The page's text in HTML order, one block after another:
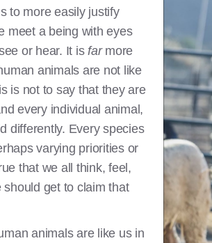
to more easily justify
meet a being with eyes
or hear. It is farmore
animals are not like
is not to say that they are
every individual animal,
differently. Every species
varying priorities or
that we all think, feel,
get to claim that
animals are like us in